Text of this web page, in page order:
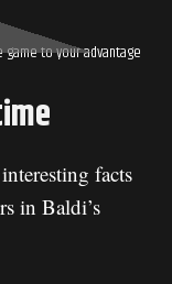
to your advantage
facts
in Baldi’s